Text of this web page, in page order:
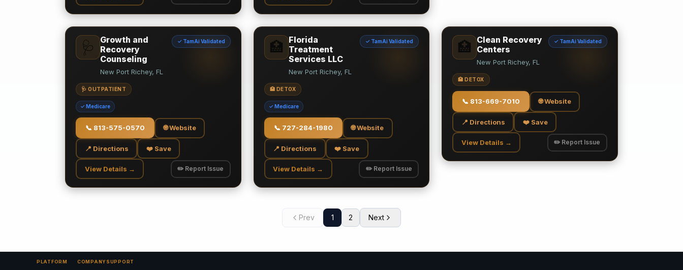
🩺
Growth and
Recovery
Counseling
✓ TamAi Validated
New Port Richey, FL
🩺 OUTPATIENT
✓ Medicare
📞 813-575-0570 🌐 Website
📍 Directions ❤️ Save
View Details → ✏️ Report Issue
🏥 Florida
Treatment
Services LLC
✓ TamAi Validated
New Port Richey, FL
🏥 DETOX
✓ Medicare
📞 727-284-1980 🌐 Website
📍 Directions ❤️ Save
View Details → ✏️ Report Issue
🏥
Clean Recovery
Centers
✓ TamAi Validated
New Port Richey, FL
🏥 DETOX
📞 813-669-7010 🌐 Website
📍 Directions ❤️ Save
View Details → ✏️ Report Issue
Prev 1 2 Next
PLATFORM COMPANYSUPPORT